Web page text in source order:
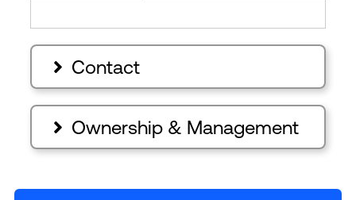
 Contact
 Ownership & Management